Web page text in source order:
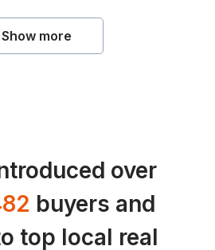
Show more
over
buyers and
top local real